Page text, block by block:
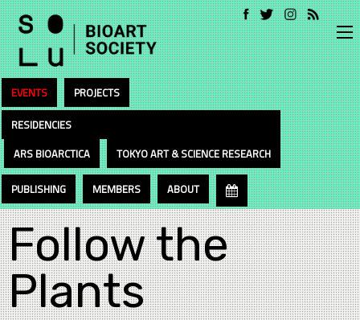
EVENTS
PROJECTS
RESIDENCIES
ARS BIOARCTICA
TOKYO ART & SCIENCE RESEARCH
PUBLISHING MEMBERS ABOUT
Follow the
Plants